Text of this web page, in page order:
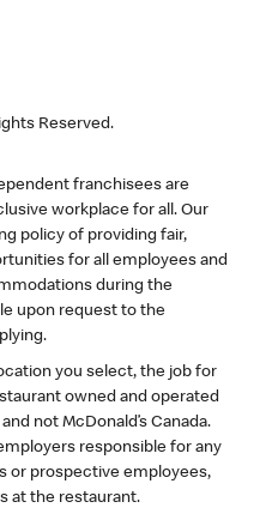
Reserved.
franchisees are
workplace for all. Our
policy of providing fair,
for all employees and
during the
upon request to the
you select, the job for
owned and operated
not McDonald’s Canada.
responsible for any
or prospective employees,
at the restaurant.